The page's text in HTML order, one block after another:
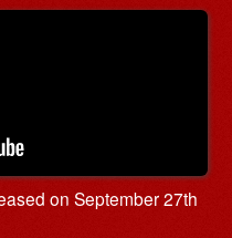
on September 27th